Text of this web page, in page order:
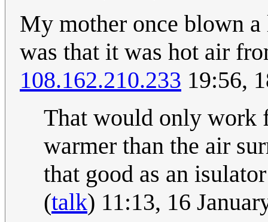
My mother once blown
was that it was hot air
108.162.210.233 19:56,
That would only work
warmer than the air
that good as an
(talk) 11:13, 16